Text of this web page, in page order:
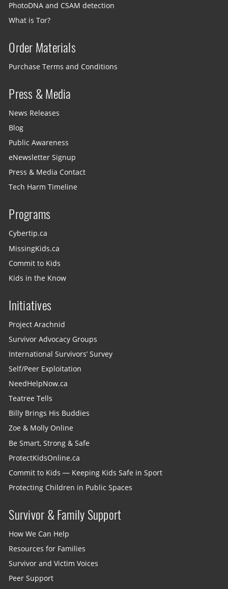
PhotoDNA and CSAM detection
What is Tor?
Order Materials
Purchase Terms and Conditions
Press & Media
News Releases
Blog
Public Awareness
eNewsletter Signup
Press & Media Contact
Tech Harm Timeline
Programs
Cybertip.ca
MissingKids.ca
Commit to Kids
Kids in the Know
Initiatives
Project Arachnid
Survivor Advocacy Groups
International Survivors’ Survey
Self/Peer Exploitation
NeedHelpNow.ca
Teatree Tells
Billy Brings His Buddies
Zoe & Molly Online
Be Smart, Strong & Safe
ProtectKidsOnline.ca
Commit to Kids — Keeping Kids Safe in Sport
Protecting Children in Public Spaces
Survivor & Family Support
How We Can Help
Resources for Families
Survivor and Victim Voices
Peer Support